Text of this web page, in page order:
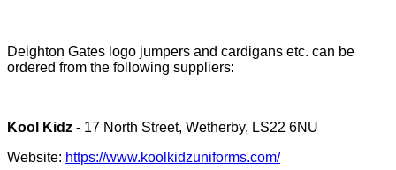
Deighton Gates logo jumpers and cardigans etc. can be
ordered from the following suppliers:
Kool Kidz - 17 North Street, Wetherby, LS22 6NU
Website: https://www.koolkidzuniforms.com/